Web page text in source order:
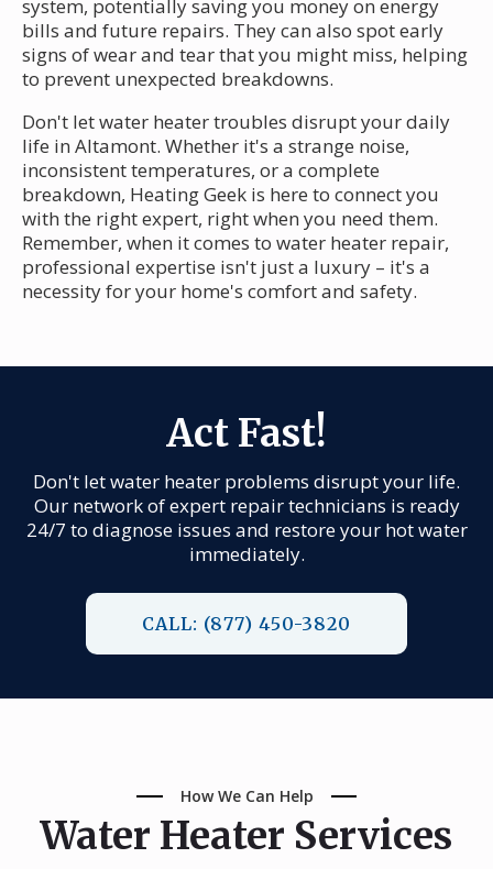
system, potentially saving you money on energy
bills and future repairs. They can also spot early
signs of wear and tear that you might miss, helping
to prevent unexpected breakdowns.
Don't let water heater troubles disrupt your daily
life in Altamont. Whether it's a strange noise,
inconsistent temperatures, or a complete
breakdown, Heating Geek is here to connect you
with the right expert, right when you need them.
Remember, when it comes to water heater repair,
professional expertise isn't just a luxury – it's a
necessity for your home's comfort and safety.
Act Fast!
Don't let water heater problems disrupt your life.
Our network of expert repair technicians is ready
24/7 to diagnose issues and restore your hot water
immediately.
CALL: (877) 450-3820
How We Can Help
Water Heater Services